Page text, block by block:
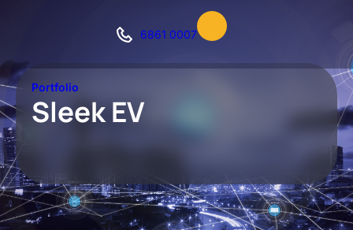
6861 0007
Portfolio
Sleek EV